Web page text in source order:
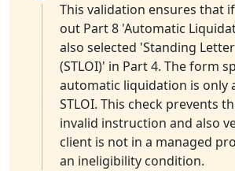
This validation ensures that
out Part 8 'Automatic
also selected 'Standing
(STLOI)' in Part 4. The form
automatic liquidation is only
STLOI. This check prevents
invalid instruction and also
client is not in a managed
an ineligibility condition.